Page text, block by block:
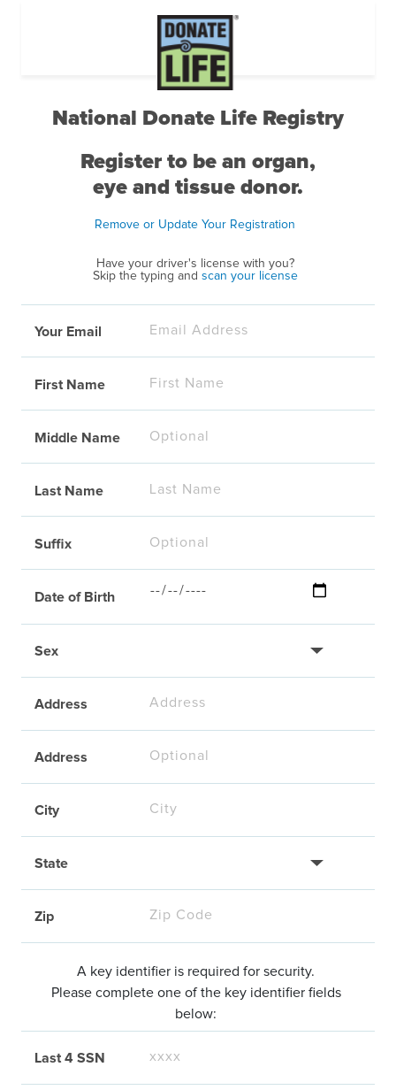
National Donate Life Registry
Register to be an organ,
eye and tissue donor.
Remove or Update Your Registration
Have your driver's license with you?
Skip the typing and scan your license
Your Email
First Name
Middle Name
Last Name
Suffix
Date of Birth
Sex
Address
Address
City
State
Zip
A key identifier is required for security.
Please complete one of the key identifier fields
below:
Last 4 SSN